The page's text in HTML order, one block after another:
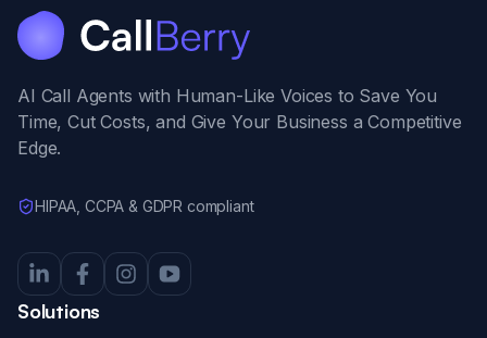
AI Call Agents with Human-Like Voices to Save You
Time, Cut Costs, and Give Your Business a Competitive
Edge.
HIPAA, CCPA & GDPR compliant
Solutions